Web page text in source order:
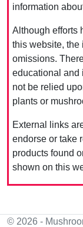
information
Although efforts
this website, the
omissions.
educational and
not be relied
plants or
External links
endorse or take
products found
shown on this
© 2026 -